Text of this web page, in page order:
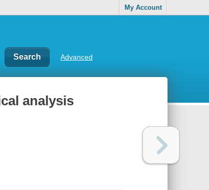
My Account
Advanced
analysis